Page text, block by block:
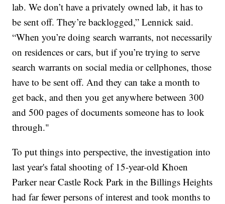
lab. We don’t have a privately owned lab, it has to
be sent off. They’re backlogged,” Lennick said.
“When you’re doing search warrants, not necessarily
on residences or cars, but if you’re trying to serve
search warrants on social media or cellphones, those
have to be sent off. And they can take a month to
get back, and then you get anywhere between 300
and 500 pages of documents someone has to look
through."
To put things into perspective, the investigation into
last year's fatal shooting of 15-year-old Khoen
Parker near Castle Rock Park in the Billings Heights
had far fewer persons of interest and took months to